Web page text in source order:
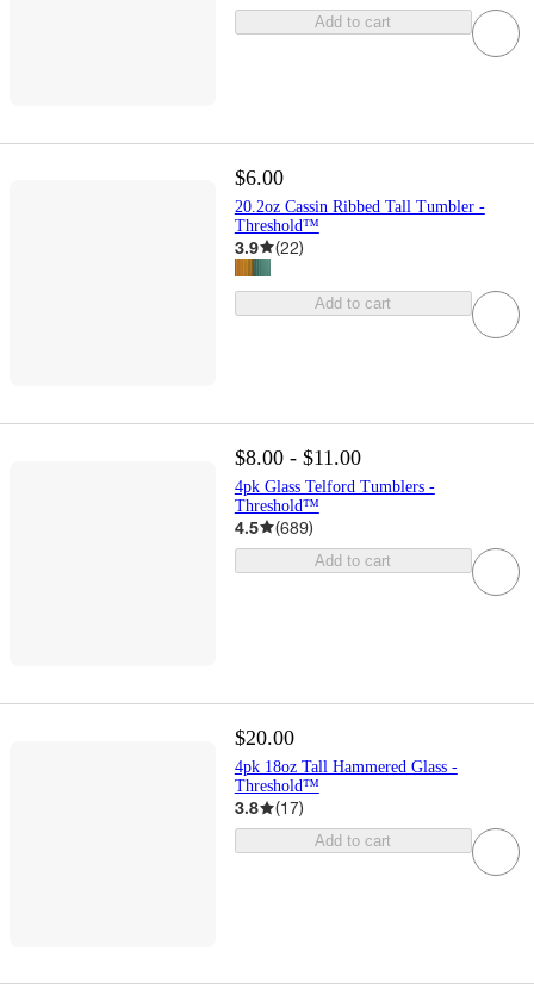
Add to cart
$6.00
20.2oz Cassin Ribbed Tall Tumbler -
Threshold™
3.9 (22)
Add to cart
$8.00 - $11.00
4pk Glass Telford Tumblers -
Threshold™
4.5 (689)
Add to cart
$20.00
4pk 18oz Tall Hammered Glass -
Threshold™
3.8 (17)
Add to cart